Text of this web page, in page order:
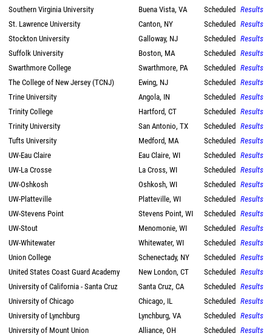
Southern Virginia University
Buena Vista, VA Scheduled Results
St. Lawrence University
Canton, NY Scheduled Results
Stockton University
Galloway, NJ Scheduled Results
Suffolk University
Boston, MA Scheduled Results
Swarthmore College
Swarthmore, PA Scheduled Results
The College of New Jersey (TCNJ)
Ewing, NJ Scheduled Results
Trine University
Angola, IN Scheduled Results
Trinity College
Hartford, CT Scheduled Results
Trinity University
San Antonio, TX Scheduled Results
Tufts University
Medford, MA Scheduled Results
UW-Eau Claire
Eau Claire, WI Scheduled Results
UW-La Crosse
La Cross, WI Scheduled Results
UW-Oshkosh
Oshkosh, WI Scheduled Results
UW-Platteville
Platteville, WI Scheduled Results
UW-Stevens Point
Stevens Point, WI Scheduled Results
UW-Stout
Menomonie, WI Scheduled Results
UW-Whitewater
Whitewater, WI Scheduled Results
Union College
Schenectady, NY Scheduled Results
United States Coast Guard Academy
New London, CT Scheduled Results
University of California - Santa Cruz
Santa Cruz, CA Scheduled Results
University of Chicago
Chicago, IL Scheduled Results
University of Lynchburg
Lynchburg, VA Scheduled Results
University of Mount Union
Alliance, OH Scheduled Results